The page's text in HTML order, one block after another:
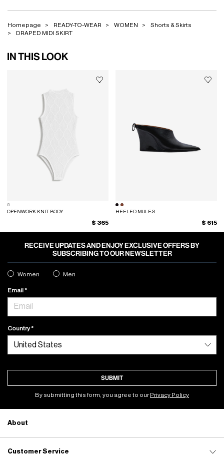
Homepage READY-TO-WEAR WOMEN
Shorts & Skirts
DRAPED MIDI SKIRT
IN THIS LOOK
OPENWORK KNIT BODY
$ 365
HEELED MULES
$ 615
RECEIVE UPDATES AND ENJOY EXCLUSIVE OFFERS BY
SUBSCRIBING TO OUR NEWSLETTER
Women Men
Email
Country
SUBMIT
By submitting this form, you agree to ourPrivacy Policy
About
Customer Service